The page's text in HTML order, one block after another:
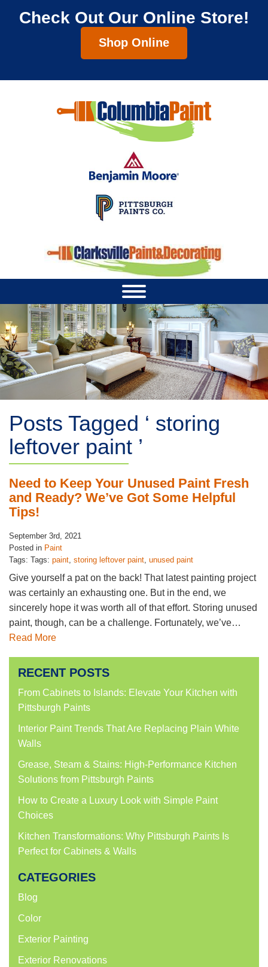
Check Out Our Online Store!
Shop Online
Posts Tagged ‘ storing
leftover paint ’
Need to Keep Your Unused Paint Fresh
and Ready? We’ve Got Some Helpful
Tips!
September 3rd, 2021
Posted in Paint
Tags: Tags: paint, storing leftover paint, unused paint
Give yourself a pat on the back! That latest painting project
was certainly an exhausting one. But in the end, we
sincerely hope it was worth all of that effort. Storing unused
paint, though, can be a challenge. Fortunately, we’ve…
Read More
RECENT POSTS
From Cabinets to Islands: Elevate Your Kitchen with
Pittsburgh Paints
Interior Paint Trends That Are Replacing Plain White
Walls
Grease, Steam & Stains: High-Performance Kitchen
Solutions from Pittsburgh Paints
How to Create a Luxury Look with Simple Paint
Choices
Kitchen Transformations: Why Pittsburgh Paints Is
Perfect for Cabinets & Walls
CATEGORIES
Blog
Color
Exterior Painting
Exterior Renovations